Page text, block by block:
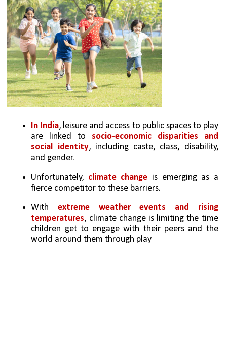
In India, leisure and access to public spaces to play
are linked to socio-economic disparities and
social identity, including caste, class, disability,
and gender.
Unfortunately, climate change is emerging as a
fierce competitor to these barriers.
With extreme weather events and rising
temperatures, climate change is limiting the time
children get to engage with their peers and the
world around them through play